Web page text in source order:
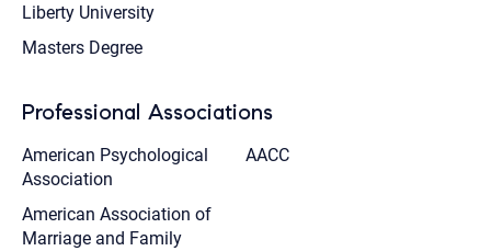
Liberty University
Masters Degree
Professional Associations
American Psychological
Association
AACC
American Association of
Marriage and Family